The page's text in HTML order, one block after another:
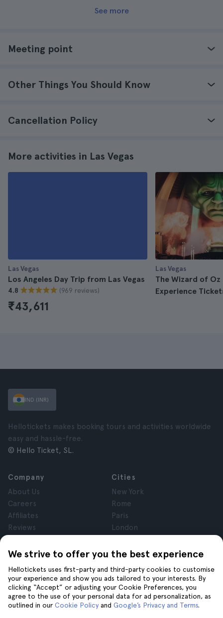
See more
Meeting point
Other Things You Should Know
Cancellation Policy
More activities in Las Vegas
Las Vegas
Los Angeles Day Trip from Las Vegas
4.8 (969 reviews)
₹43,611
Las Vegas
The Wizard of
Experience
We strive to offer you the best experience
Hellotickets uses first-party and third-party cookies to customise
your experience and show you ads tailored to your interests. By
clicking “Accept” or adjusting your Cookie Preferences, you
agree to the use of your personal data for ad personalization, as
outlined in our Cookie Policy and Google’s Privacy and Terms.
IND (INR)
Hellotickets makes booking tours and activities worldwide
easy and hassle-free.
© Hello Ticket, SL.
Company
About Us
Careers
Affiliates
Reviews
Terms and Conditions
Cookies
Cities
New York
Rome
Paris
London
Krakow
Help
Join us on